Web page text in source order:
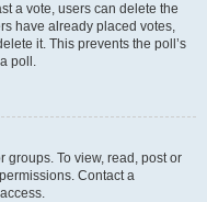
a vote, users can delete the
have already placed votes,
it. This prevents the poll’s
poll.
groups. To view, read, post or
Contact a